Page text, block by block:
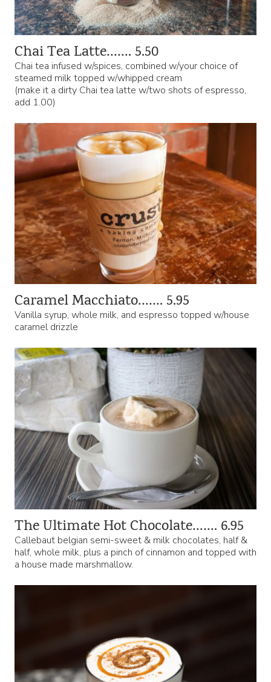
Chai Tea Latte……. 5.50
Chai tea infused w/spices, combined w/your choice of
steamed milk topped w/whipped cream
(make it a dirty Chai tea latte w/two shots of espresso,
add 1.00)
Caramel Macchiato……. 5.95
Vanilla syrup, whole milk, and espresso topped w/house
caramel drizzle
The Ultimate Hot Chocolate……. 6.95
Callebaut belgian semi-sweet & milk chocolates, half &
half, whole milk, plus a pinch of cinnamon and topped with
a house made marshmallow.